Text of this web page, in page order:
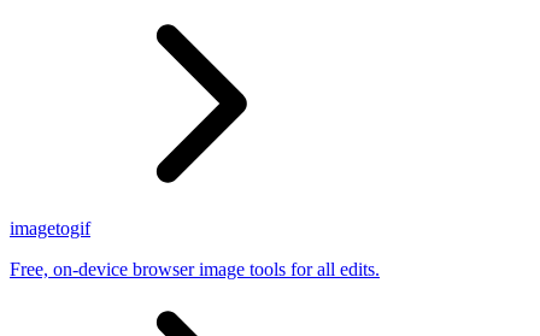
imagetogif
Free, on-device browser image tools for all edits.